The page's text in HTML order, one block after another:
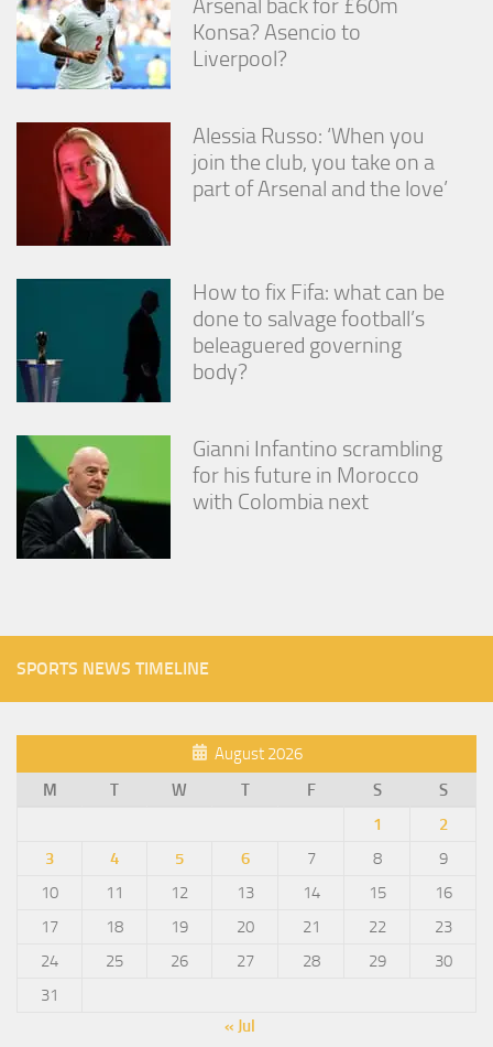
Arsenal back for £60m
Konsa? Asencio to
Liverpool?
Alessia Russo: ‘When you
join the club, you take on a
part of Arsenal and the love’
How to fix Fifa: what can be
done to salvage football’s
beleaguered governing
body?
Gianni Infantino scrambling
for his future in Morocco
with Colombia next
SPORTS NEWS TIMELINE
August 2026
M
T W T F S
S
1
2
3
4 5 6 7 8
9
10
11 12 13 14 15
16
17
18 19 20 21 22
23
24
25 26 27 28 29
30
31
« Jul